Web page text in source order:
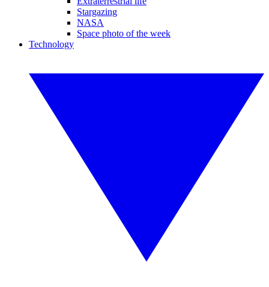
Stargazing
NASA
Space photo of the week
Technology